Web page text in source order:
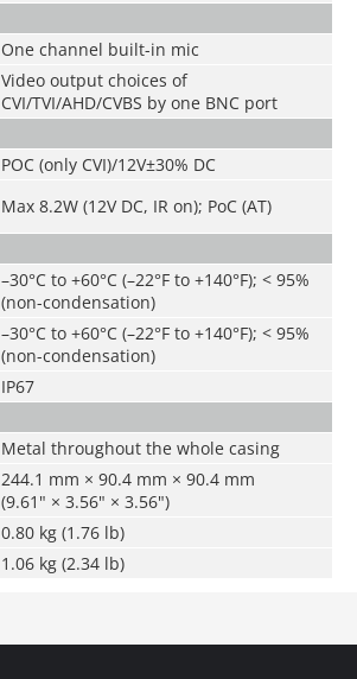
One channel built-in mic
Video output choices of
CVI/TVI/AHD/CVBS by one BNC port
POC (only CVI)/12V±30% DC
Max 8.2W (12V DC, IR on); PoC (AT)
–30°C to +60°C (–22°F to +140°F); < 95%
(non-condensation)
–30°C to +60°C (–22°F to +140°F); < 95%
(non-condensation)
IP67
Metal throughout the whole casing
244.1 mm × 90.4 mm × 90.4 mm
(9.61" × 3.56" × 3.56")
0.80 kg (1.76 lb)
1.06 kg (2.34 lb)